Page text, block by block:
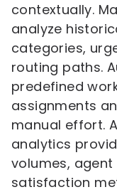
contextually.
analyze
categories,
routing paths.
predefined
assignments
manual effort.
analytics
volumes,
satisfaction